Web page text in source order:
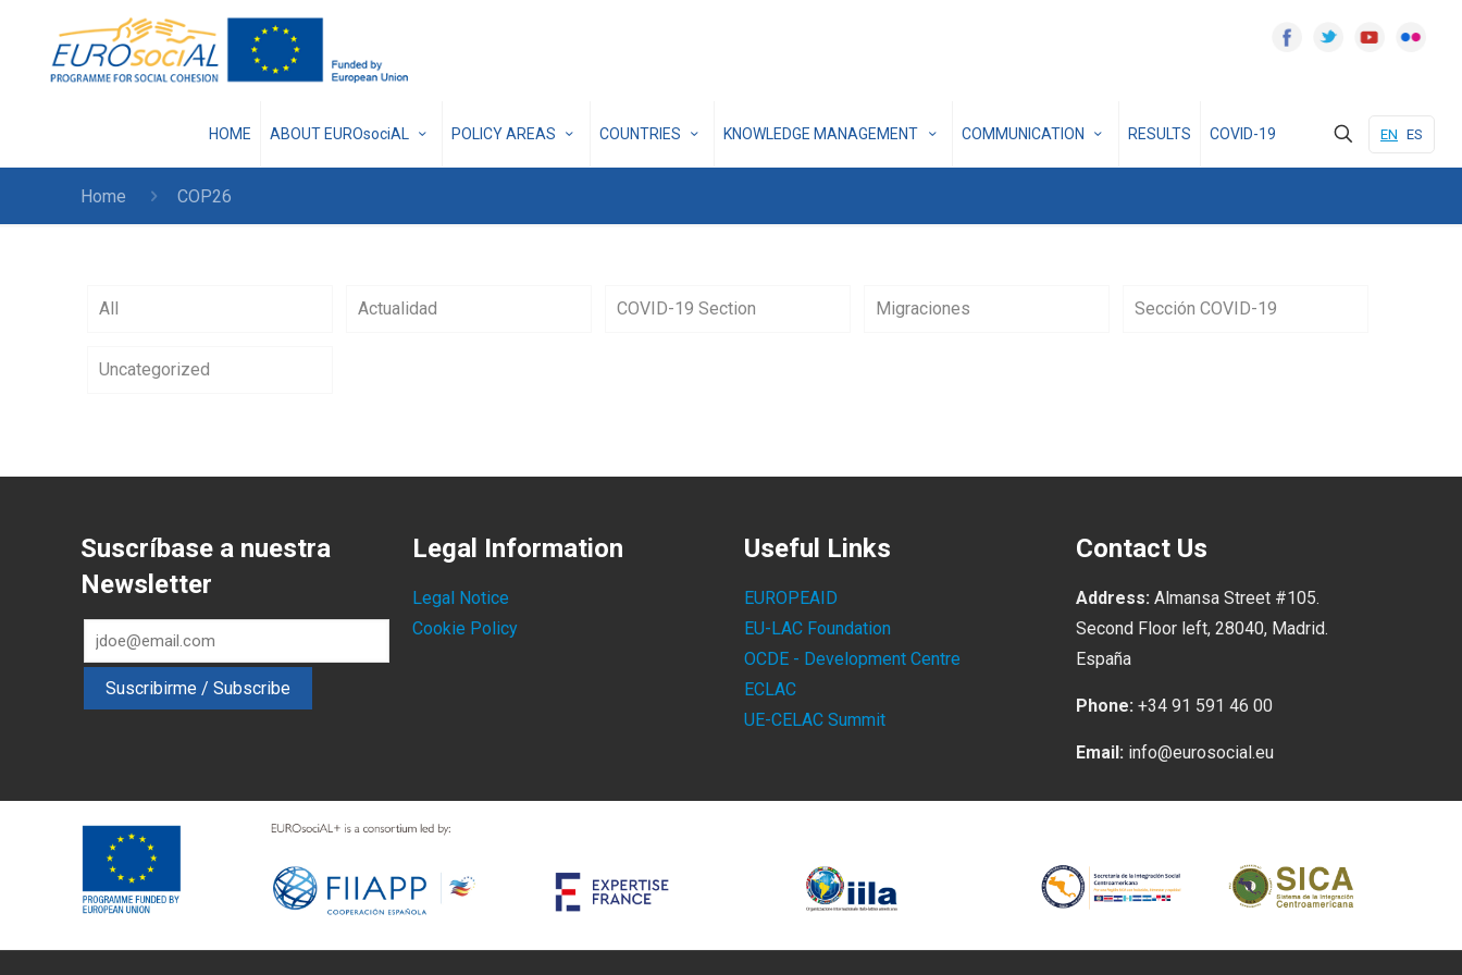
HOME ABOUT EUROsociAL POLICY AREAS COUNTRIES KNOWLEDGE MANAGEMENT COMMUNICATION RESULTS COVID-19 EN ES
Home COP26
All Actualidad COVID-19 Section Migraciones Sección COVID-19
Uncategorized
Suscríbase a nuestra
Newsletter
Legal Information
Legal Notice
Cookie Policy
Useful Links
EUROPEAID
EU-LAC Foundation
OCDE - Development Centre
ECLAC
UE-CELAC Summit
Contact Us
Address: Almansa Street #105.
Second Floor left, 28040, Madrid.
España
Phone: +34 91 591 46 00
Email: info@eurosocial.eu